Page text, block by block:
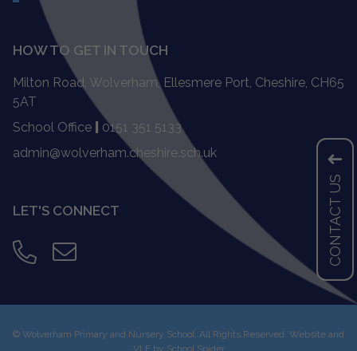
CONTACT US
HOW TO GET IN TOUCH
Milton Road, Wolverham, Ellesmere Port, Cheshire, CH65
5AT
School Office
0151 351 5133
admin@wolverham.cheshire.sch.uk
LET'S CONNECT
© Wolverham Primary and Nursery School. All Rights Reserved. Website and
VLE by School Spider